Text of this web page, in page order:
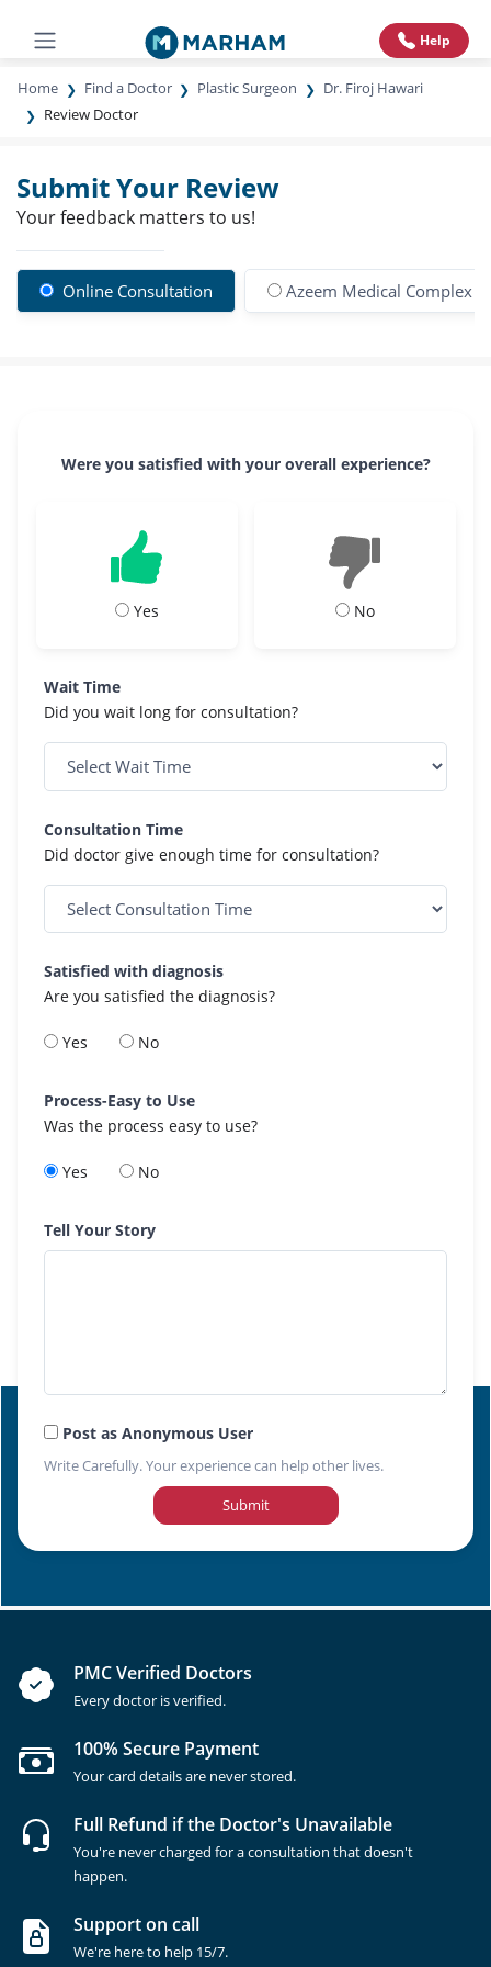
Help
Home Find a Doctor Plastic Surgeon
Dr. Firoj Hawari
Review Doctor
Submit Your Review
Your feedback matters to us!
Online Consultation Azeem Medical Complex
Were you satisfied with your overall experience?
Yes No
Wait Time
Did you wait long for consultation?
Consultation Time
Did doctor give enough time for consultation?
Satisfied with diagnosis
Are you satisfied the diagnosis?
Yes No
Process-Easy to Use
Was the process easy to use?
Yes No
Tell Your Story
Post as Anonymous User
Write Carefully. Your experience can help other lives.
Submit
PMC Verified Doctors
Every doctor is verified.
100% Secure Payment
Your card details are never stored.
Full Refund if the Doctor's Unavailable
You're never charged for a consultation that doesn't
happen.
Support on call
We're here to help 15/7.